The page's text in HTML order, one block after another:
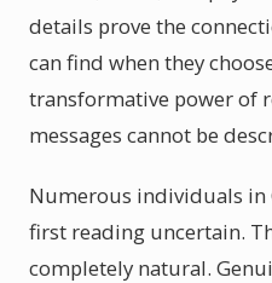
details prove the
can find when they
transformative power of
messages cannot be
Numerous individuals in
first reading uncertain.
completely natural.